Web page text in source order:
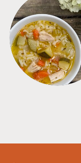
SOUPS